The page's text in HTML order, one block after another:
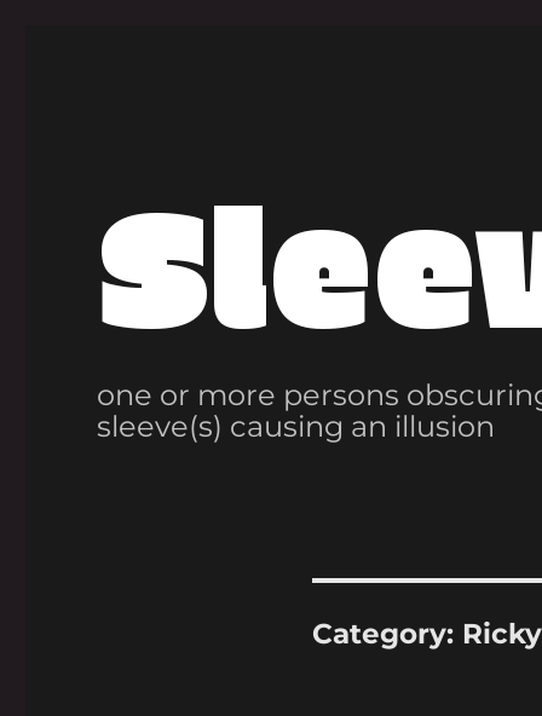
one or more persons
sleeve(s) causing an illusion
Category: